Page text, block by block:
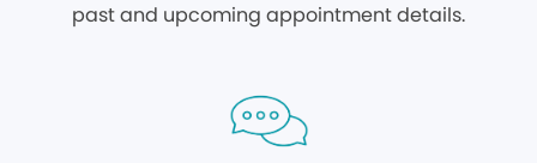
past and upcoming appointment details.